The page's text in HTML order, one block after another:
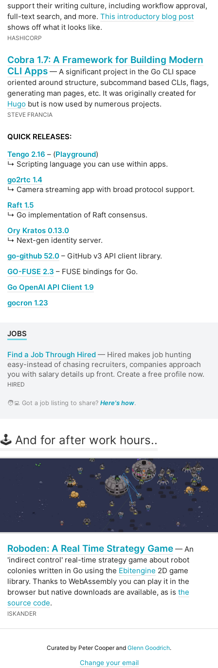
support their writing culture, including workflow approval,
full-text search, and more. This introductory blog post
shows off what it looks like.
HASHICORP
Cobra 1.7: A Framework for Building Modern
CLI Apps — A significant project in the Go CLI space
oriented around structure, subcommand based CLIs, flags,
generating man pages, etc. It was originally created for
Hugo but is now used by numerous projects.
STEVE FRANCIA
QUICK RELEASES:
Tengo 2.16 – (Playground)
↳ Scripting language you can use within apps.
go2rtc 1.4
↳ Camera streaming app with broad protocol support.
Raft 1.5
↳ Go implementation of Raft consensus.
Ory Kratos 0.13.0
↳ Next-gen identity server.
go-github 52.0 – GitHub v3 API client library.
GO-FUSE 2.3 – FUSE bindings for Go.
Go OpenAI API Client 1.9
gocron 1.23
JOBS
Find a Job Through Hired — Hired makes job hunting
easy-instead of chasing recruiters, companies approach
you with salary details up front. Create a free profile now.
HIRED
🧑‍💻 Got a job listing to share? Here's how.
🕹 And for after work hours..
Roboden: A Real Time Strategy Game — An
'indirect control' real-time strategy game about robot
colonies written in Go using the Ebitengine 2D game
library. Thanks to WebAssembly you can play it in the
browser but native downloads are available, as is the
source code.
ISKANDER
Curated by Peter Cooper and Glenn Goodrich.
Change your email